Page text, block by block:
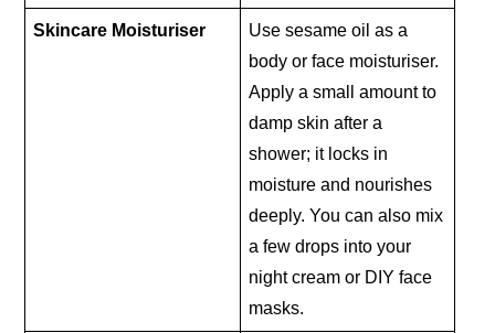
Skincare Moisturiser
Use sesame oil as a
body or face moisturiser.
Apply a small amount to
damp skin after a
shower; it locks in
moisture and nourishes
deeply. You can also mix
a few drops into your
night cream or DIY face
masks.